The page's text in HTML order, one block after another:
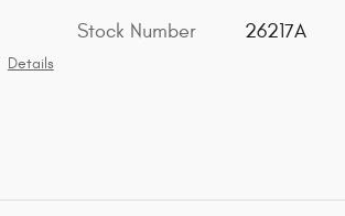
Details
Stock Number 26217A